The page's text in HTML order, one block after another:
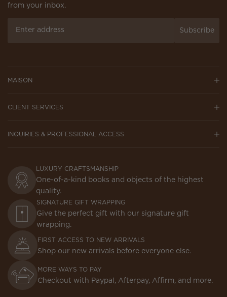
from your inbox.
Subscribe
MAISON
CLIENT SERVICES
INQUIRIES & PROFESSIONAL ACCESS
LUXURY CRAFTSMANSHIP
One-of-a-kind books and objects of the highest
quality.
SIGNATURE GIFT WRAPPING
Give the perfect gift with our signature gift
wrapping.
FIRST ACCESS TO NEW ARRIVALS
Shop our new arrivals before everyone else.
MORE WAYS TO PAY
Checkout with Paypal, Afterpay, Affirm, and more.